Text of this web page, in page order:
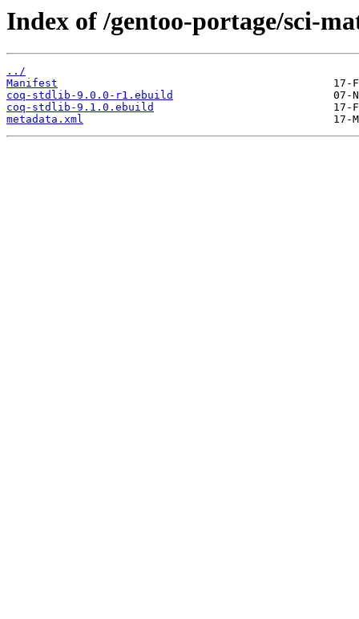
Index of /gentoo-portage/sci-
../
Manifest
coq-stdlib-9.0.0-r1.ebuild
coq-stdlib-9.1.0.ebuild
metadata.xml